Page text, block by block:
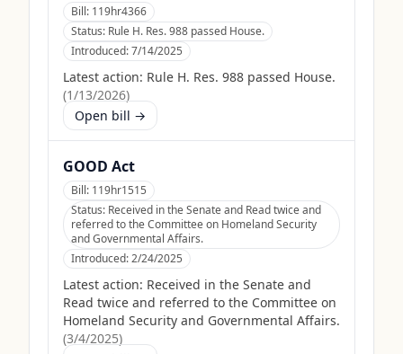
Bill: 119hr4366
Status: Rule H. Res. 988 passed House.
Introduced:7/14/2025
Latest action: Rule H. Res. 988 passed House.
(1/13/2026)
Open bill →
GOOD Act
Bill: 119hr1515
Status: Received in the Senate and Read twice and
referred to the Committee on Homeland Security
and Governmental Affairs.
Introduced:2/24/2025
Latest action: Received in the Senate and
Read twice and referred to the Committee on
Homeland Security and Governmental Affairs.
(3/4/2025)